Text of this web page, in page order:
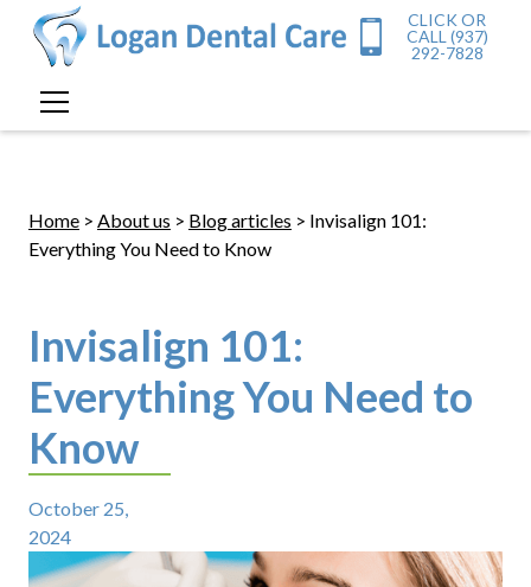
CLICK OR
CALL (937)
292-7828
Home> About us > Blog articles > Invisalign 101:
Everything You Need to Know
Invisalign 101:
Everything You Need to
Know
October 25,
2024